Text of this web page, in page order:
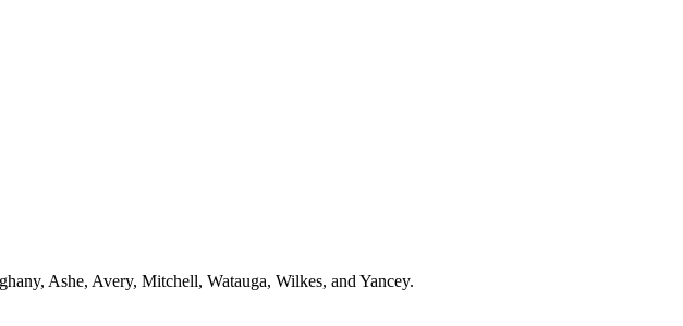
Ashe, Avery, Mitchell, Watauga, Wilkes, and Yancey.